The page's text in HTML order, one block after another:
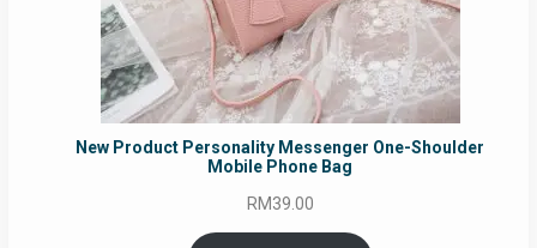
New Product Personality Messenger One-Shoulder
Mobile Phone Bag
RM39.00